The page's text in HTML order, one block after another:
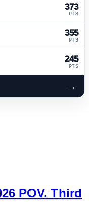
373
PTS
355
PTS
245
PTS
→
POV. Third